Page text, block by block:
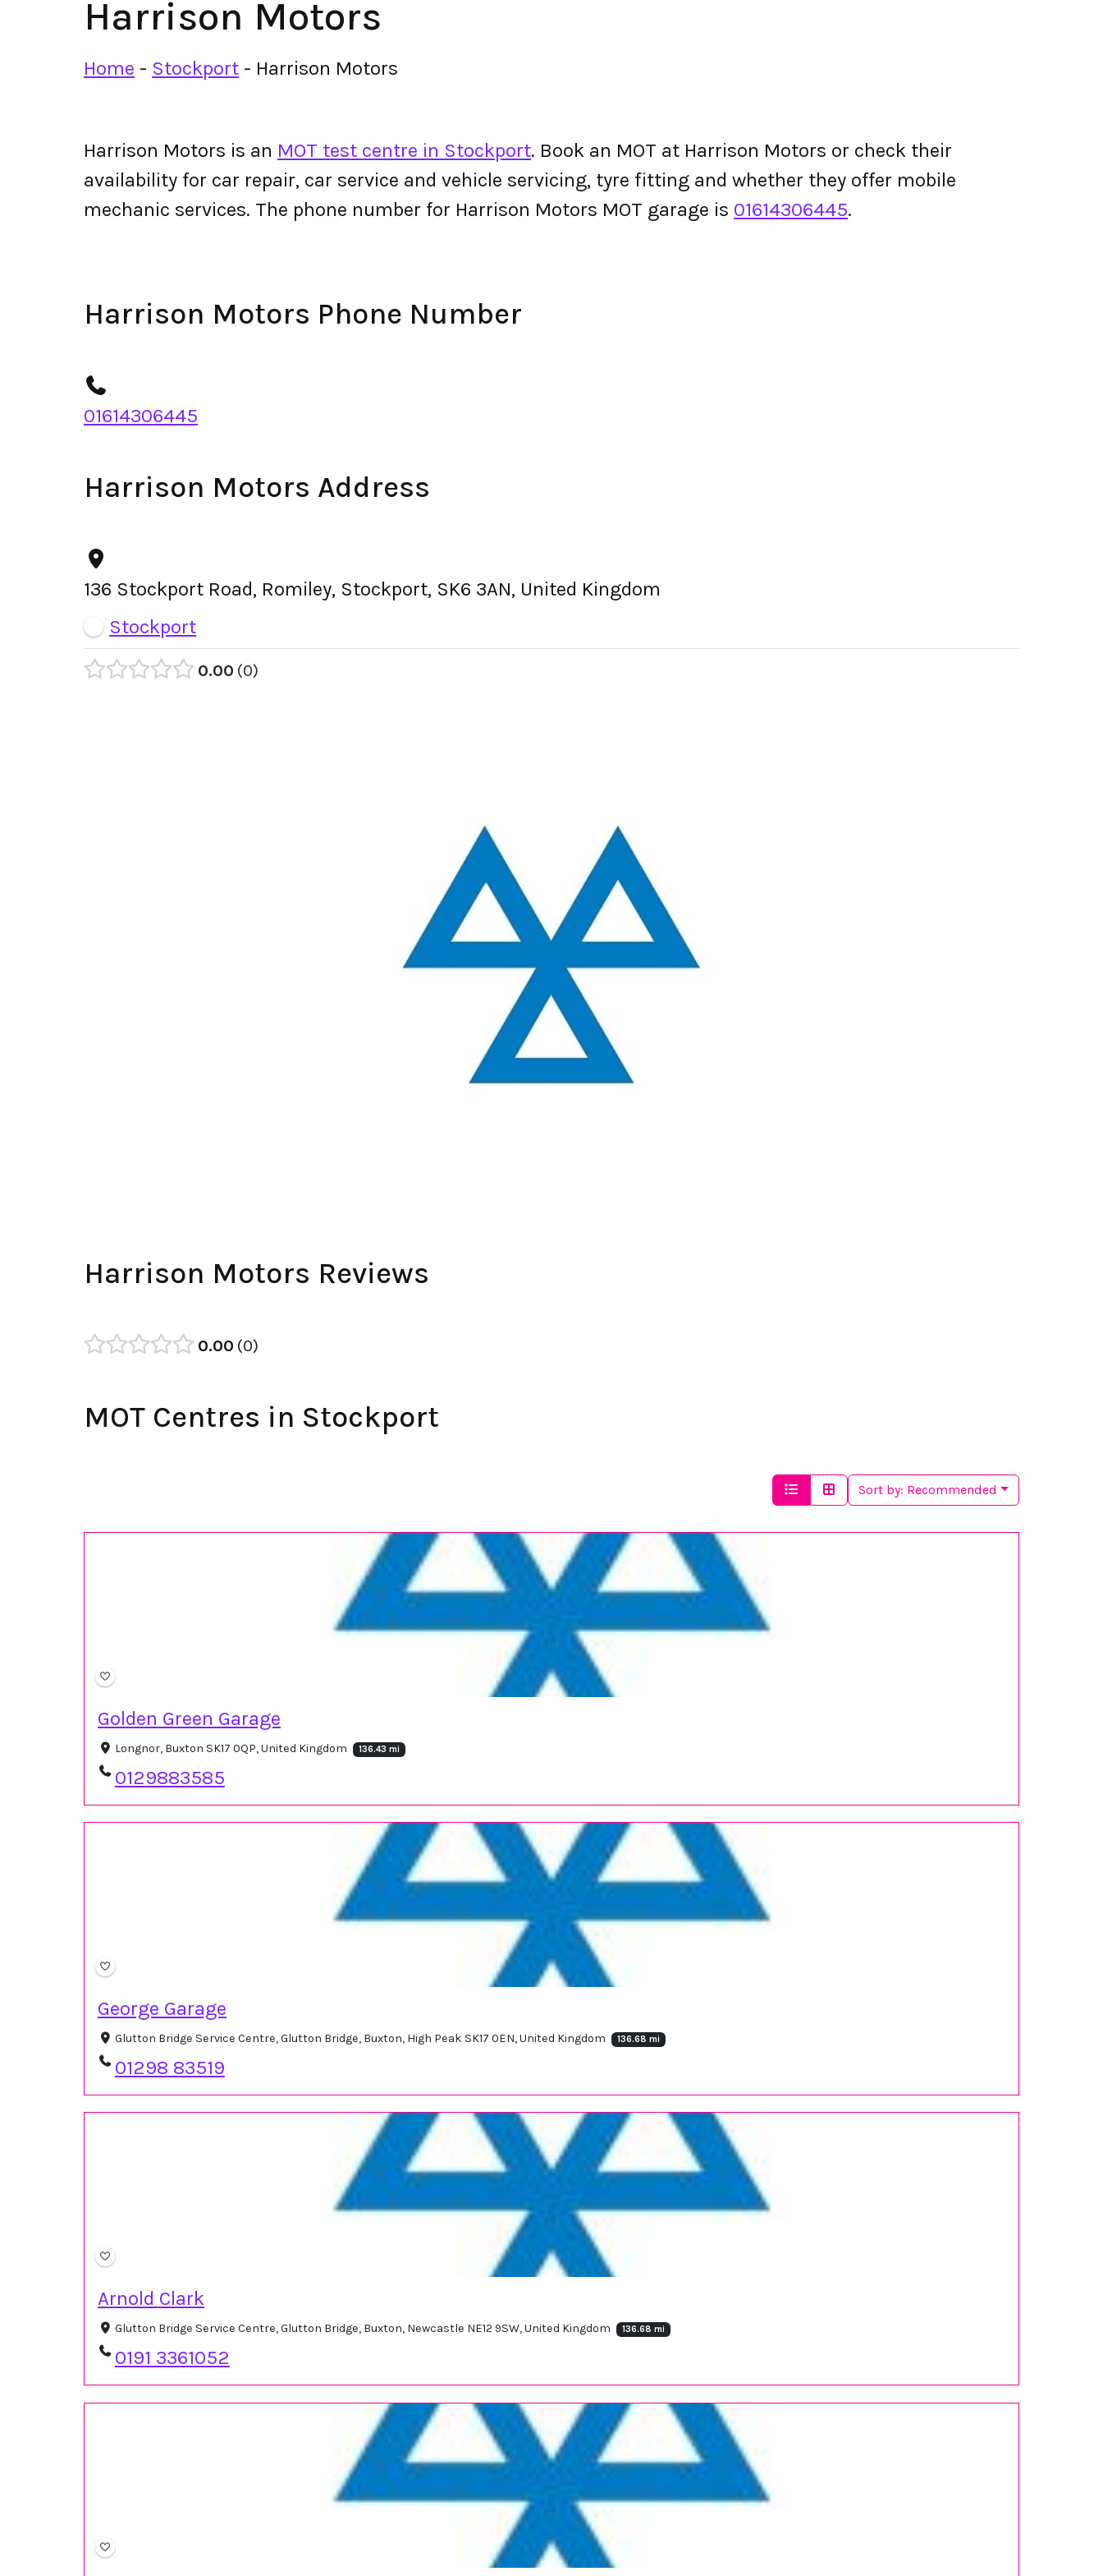
Harrison Motors
Home - Stockport - Harrison Motors
Harrison Motors is an MOT test centre in Stockport. Book an MOT at Harrison Motors or check their
availability for car repair, car service and vehicle servicing, tyre fitting and whether they offer mobile
mechanic services. The phone number for Harrison Motors MOT garage is 01614306445.
Harrison Motors Phone Number
01614306445
Harrison Motors Address
136 Stockport Road, Romiley, Stockport, SK6 3AN, United Kingdom
Stockport
0.00 0
Harrison Motors Reviews
0.00 0
MOT Centres in Stockport
Sort by: Recommended
Golden Green Garage
Longnor, Buxton SK17 0QP, United Kingdom 136.43 mi
0129883585
George Garage
Glutton Bridge Service Centre, Glutton Bridge, Buxton, High Peak SK17 0EN, United Kingdom 136.68 mi
01298 83519
Arnold Clark
Glutton Bridge Service Centre, Glutton Bridge, Buxton, Newcastle NE12 9SW, United Kingdom 136.68 mi
0191 3361052